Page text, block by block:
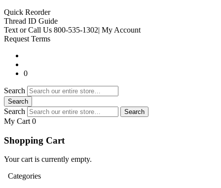
Quick Reorder
Thread ID Guide
Text or Call Us 800-535-1302| My Account
Request Terms
0
Search
Search
Search Search
My Cart 0
Shopping Cart
Your cart is currently empty.
Categories